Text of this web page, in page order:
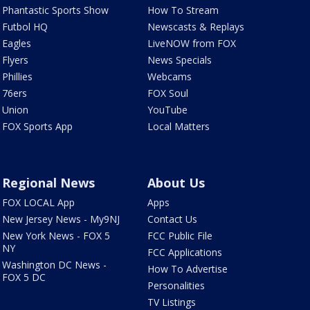
Phantastic Sports Show
Futbol HQ
Eagles
Flyers
Phillies
76ers
Union
FOX Sports App
How To Stream
Newscasts & Replays
LiveNOW from FOX
News Specials
Webcams
FOX Soul
YouTube
Local Matters
Regional News
FOX LOCAL App
New Jersey News - My9NJ
New York News - FOX 5
NY
Washington DC News -
FOX 5 DC
About Us
Apps
Contact Us
FCC Public File
FCC Applications
How To Advertise
Personalities
TV Listings